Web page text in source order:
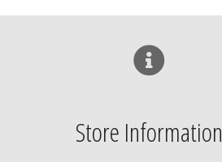
Store Information